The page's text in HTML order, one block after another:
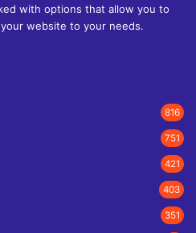
with options that allow you to
website to your needs.
816
751
421
403
351